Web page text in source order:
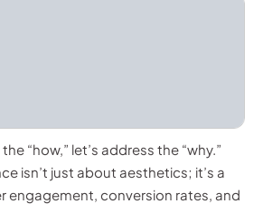
“how,” let’s address the “why.”
isn’t just about aesthetics; it’s a
engagement, conversion rates, and